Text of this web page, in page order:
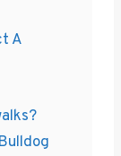
A